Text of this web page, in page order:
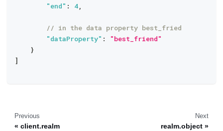
"end" : 4,
// in the data property best_fried
"dataProperty" :
"best_friend"
}
]
Previous
client.realm
Next
realm.object